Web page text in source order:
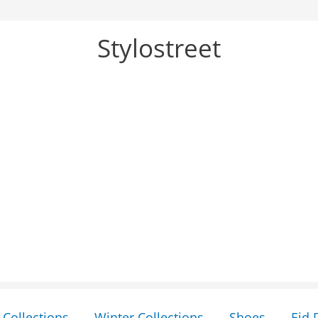
Stylostreet